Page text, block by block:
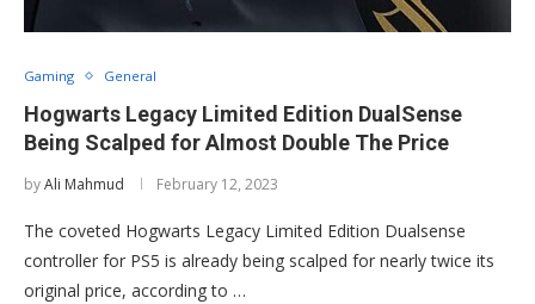
Gaming General
Hogwarts Legacy Limited Edition DualSense
Being Scalped for Almost Double The Price
byAli Mahmud February 12, 2023
The coveted Hogwarts Legacy Limited Edition Dualsense
controller for PS5 is already being scalped for nearly twice its
original price, according to …